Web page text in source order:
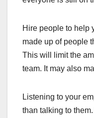
Hire people to help
made up of people
This will limit the
team. It may also
Listening to your
than talking to